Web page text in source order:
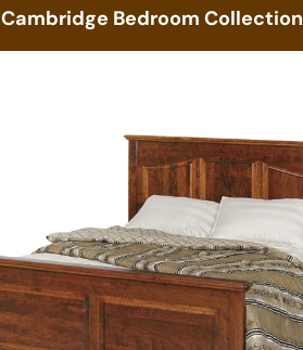
Cambridge Bedroom Collection